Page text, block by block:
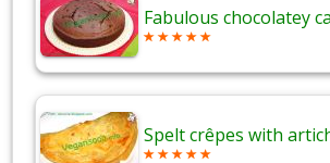
Fabulous chocolatey
Spelt crêpes with